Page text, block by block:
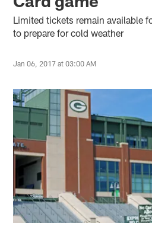
Limited tickets remain available
to prepare for cold weather
Jan 06, 2017 at 03:00 AM